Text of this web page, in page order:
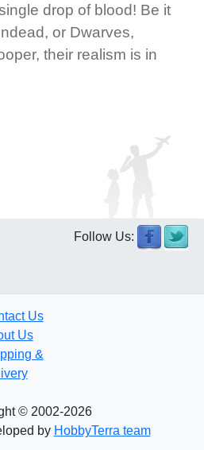
drop of blood! Be it
or Dwarves,
their realism is in
Follow Us:
Us
Us
&
© 2002-2026
by HobbyTerra team